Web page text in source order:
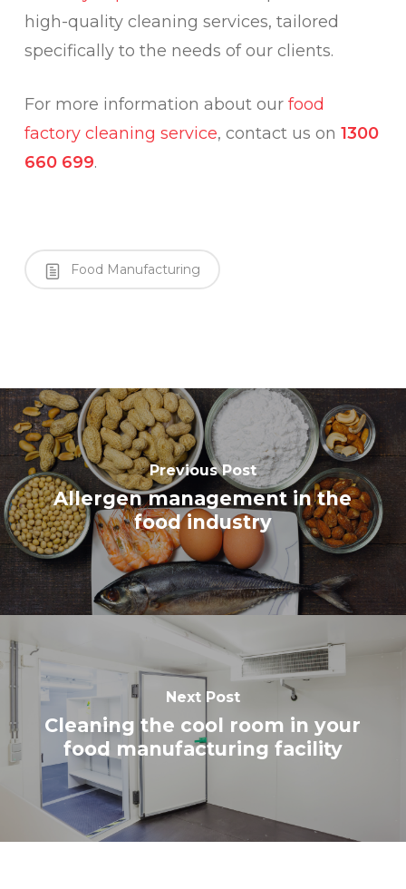
high-quality cleaning services, tailored
specifically to the needs of our clients.
For more information about our food
factory cleaning service, contact us on 1300
660 699.
Food Manufacturing
Previous Post
Allergen management in the
food industry
Next Post
Cleaning the cool room in your
food manufacturing facility